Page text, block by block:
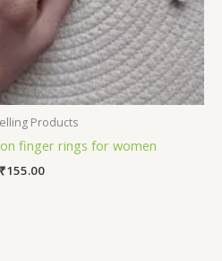
Products
finger rings for women
₹155.00